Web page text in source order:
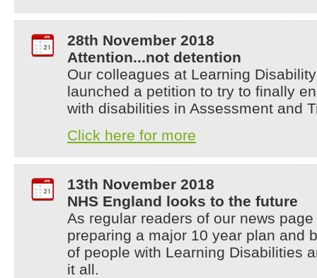
28th November 2018
Attention...not detention
Our colleagues at Learning
launched a petition to try to finally
with disabilities in Assessment and
Click here for more
13th November 2018
NHS England looks to the future
As regular readers of our news
preparing a major 10 year plan and
of people with Learning Disabilities
it all.